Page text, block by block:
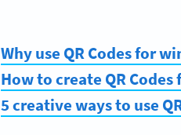
Why use QR Codes for
How to create QR
5 creative ways to use